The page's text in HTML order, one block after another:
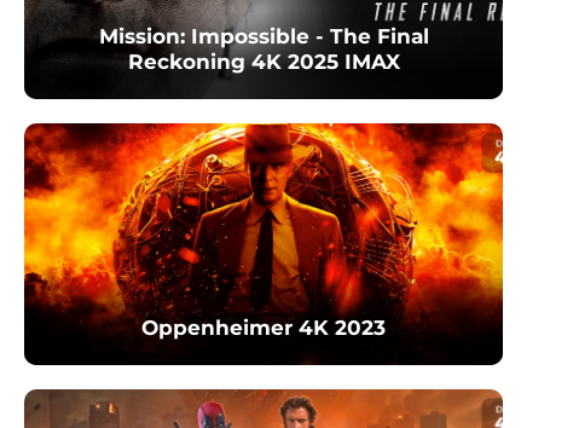
Mission: Impossible - The Final
Reckoning 4K 2025 IMAX
Oppenheimer 4K 2023